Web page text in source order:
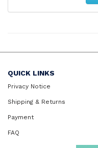
QUICK LINKS
Privacy Notice
Shipping & Returns
Payment
FAQ